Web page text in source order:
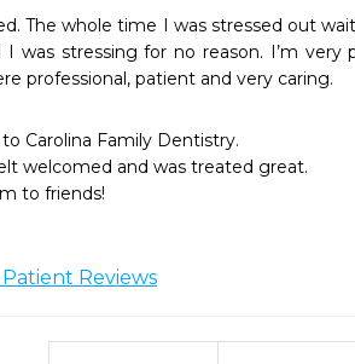
The whole time I was stressed out
was stressing for no reason. I’m very
professional, patient and very caring.
Carolina Family Dentistry.
welcomed and was treated great.
to friends!
Reviews